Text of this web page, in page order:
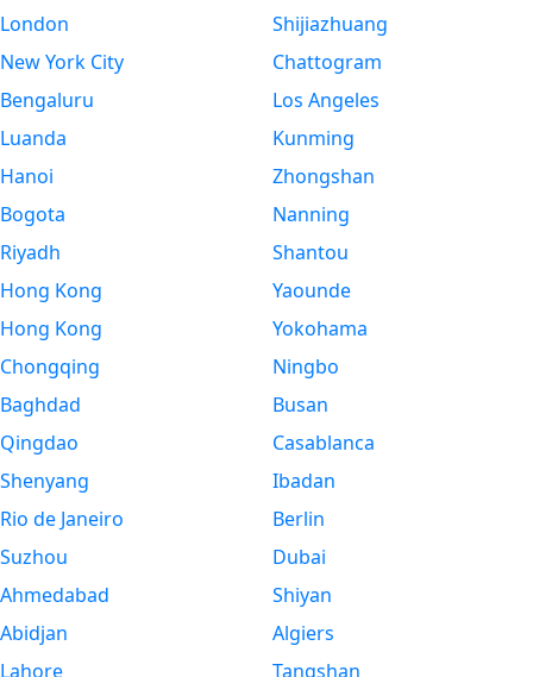
London
New York City
Bengaluru
Luanda
Hanoi
Bogota
Riyadh
Hong Kong
Hong Kong
Chongqing
Baghdad
Qingdao
Shenyang
Rio de Janeiro
Suzhou
Ahmedabad
Abidjan
Lahore
Shijiazhuang
Chattogram
Los Angeles
Kunming
Zhongshan
Nanning
Shantou
Yaounde
Yokohama
Ningbo
Busan
Casablanca
Ibadan
Berlin
Dubai
Shiyan
Algiers
Tangshan